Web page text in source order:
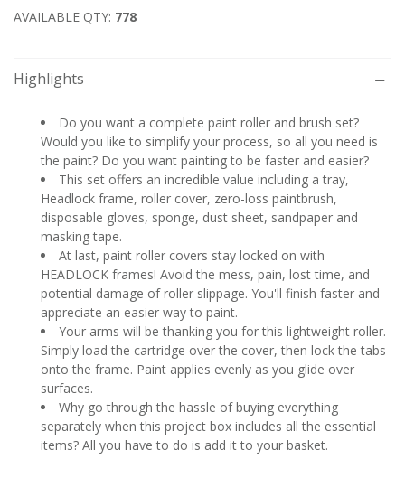
AVAILABLE QTY: 778
Highlights
Do you want a complete paint roller and brush set?
Would you like to simplify your process, so all you need is
the paint? Do you want painting to be faster and easier?
This set offers an incredible value including a tray,
Headlock frame, roller cover, zero-loss paintbrush,
disposable gloves, sponge, dust sheet, sandpaper and
masking tape.
At last, paint roller covers stay locked on with
HEADLOCK frames! Avoid the mess, pain, lost time, and
potential damage of roller slippage. You'll finish faster and
appreciate an easier way to paint.
Your arms will be thanking you for this lightweight roller.
Simply load the cartridge over the cover, then lock the tabs
onto the frame. Paint applies evenly as you glide over
surfaces.
Why go through the hassle of buying everything
separately when this project box includes all the essential
items? All you have to do is add it to your basket.